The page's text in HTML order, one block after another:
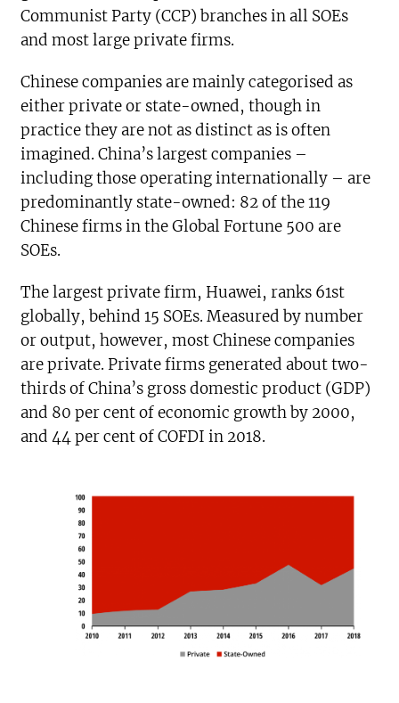
Communist Party (CCP) branches in all SOEs
and most large private firms.
Chinese companies are mainly categorised as
either private or state-owned, though in
practice they are not as distinct as is often
imagined. China’s largest companies –
including those operating internationally – are
predominantly state-owned: 82 of the 119
Chinese firms in the Global Fortune 500 are
SOEs.
The largest private firm, Huawei, ranks 61st
globally, behind 15 SOEs. Measured by number
or output, however, most Chinese companies
are private. Private firms generated about two-
thirds of China’s gross domestic product (GDP)
and 80 per cent of economic growth by 2000,
and 44 per cent of COFDI in 2018.